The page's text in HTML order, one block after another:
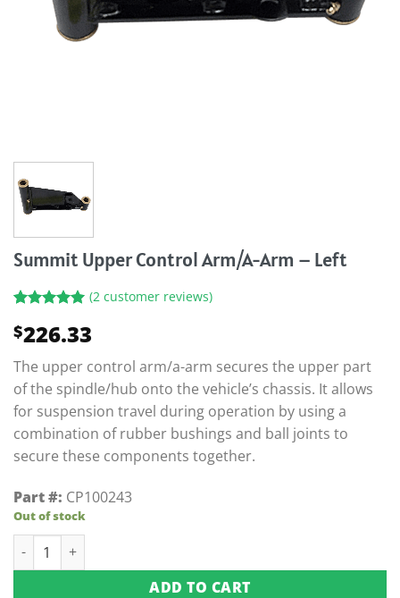
Summit Upper Control Arm/A-Arm – Left
out of 5
based on
customer
ratings
(2customer reviews)
$226.33
The upper control arm/a-arm secures the upper part
of the spindle/hub onto the vehicle’s chassis. It allows
for suspension travel during operation by using a
combination of rubber bushings and ball joints to
secure these components together.
Part #: CP100243
Out of stock
Summit Upper Control Arm/A-Arm - Left quantity
ADD TO CART